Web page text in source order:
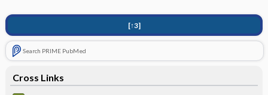
[↑3]
Search PRIME PubMed
Cross Links